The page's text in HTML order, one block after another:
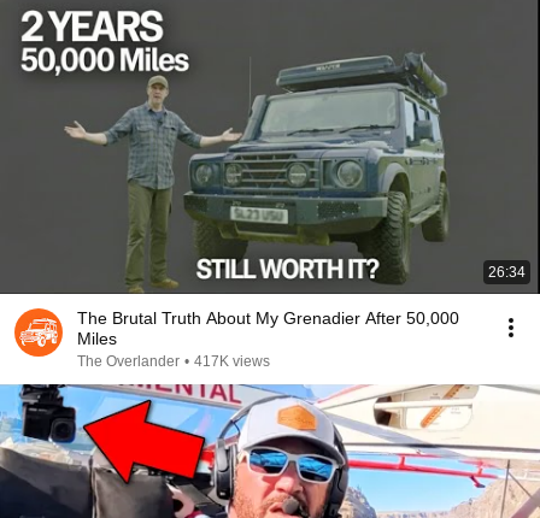
26:34
The Brutal Truth About My Grenadier After 50,000
Miles
The Overlander • 417K views